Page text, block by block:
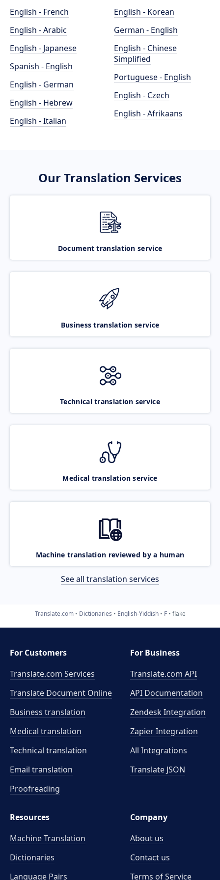
English - French
English - Arabic
English - Japanese
Spanish - English
English - German
English - Hebrew
English - Italian
English - Korean
German - English
English - Chinese
Simplified
Portuguese - English
English - Czech
English - Afrikaans
Our Translation Services
Document translation service
Business translation service
Technical translation service
Medical translation service
Machine translation reviewed by a human
See all translation services
Translate.com Dictionaries English-Yiddish F flake
For Customers
Translate.com Services
Translate Document Online
Business translation
Medical translation
Technical translation
Email translation
Proofreading
For Business
Translate.com API
API Documentation
Zendesk Integration
Zapier Integration
All Integrations
Translate JSON
Resources
Machine Translation
Dictionaries
Language Pairs
Company
About us
Contact us
Terms of Service